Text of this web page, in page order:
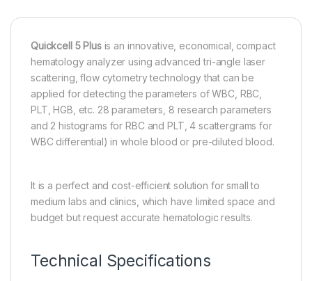
Quickcell 5 Plusis an innovative, economical, compact
hematology analyzer using advanced tri-angle laser
scattering, flow cytometry technology that can be
applied for detecting the parameters of WBC, RBC,
PLT, HGB, etc. 28 parameters, 8 research parameters
and 2 histograms for RBC and PLT, 4 scattergrams for
WBC differential) in whole blood or pre-diluted blood.
It is a perfect and cost-efficient solution for small to
medium labs and clinics, which have limited space and
budget but request accurate hematologic results.
Technical Specifications